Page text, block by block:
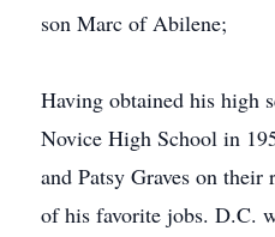
son Marc of Abilene;
Having obtained his high
Novice High School in
and Patsy Graves on
of his favorite jobs. D.C.